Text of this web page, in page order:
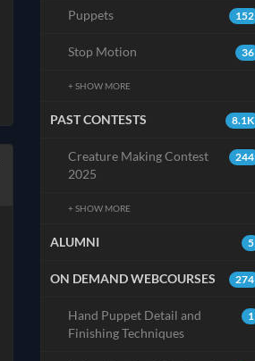
152
Puppets
36
Stop Motion
+ SHOW MORE
8.1K
PAST CONTESTS
244
Creature Making Contest
2025
+ SHOW MORE
5
ALUMNI
274
ON DEMAND WEBCOURSES
1
Hand Puppet Detail and
Finishing Techniques